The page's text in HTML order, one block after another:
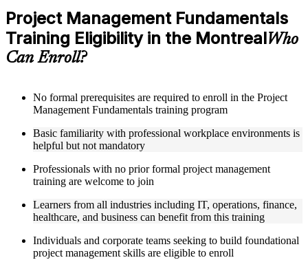
Structured Courseware and Learning Resources
Access to organized course materials including project charter
templates, WBS guides, risk registers, stakeholder analysis
Fundamentals course online
Topic-wise learning resources, exercises, and knowledge
management, and project closure
Practice activities, assignments, and scenario-based exercises
delivery situations
Supplementary learning aids such as milestone trackers,
guides
Instructor-Led, Practical Learning Experience
Project Management Fundamentals
Training Eligibility in the MontrealWho
Can Enroll?
No formal prerequisites are required to enroll in the Project
Management Fundamentals training program
Basic familiarity with professional workplace environments is
helpful but not mandatory
Professionals with no prior formal project management
training are welcome to join
Learners from all industries including IT, operations, finance,
healthcare, and business can benefit from this training
Individuals and corporate teams seeking to build foundational
project management skills are eligible to enroll